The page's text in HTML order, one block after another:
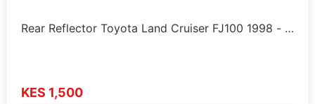
Rear Reflector Toyota Land Cruiser FJ100 1998 - …
KES 1,500